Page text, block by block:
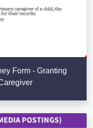
Form - Granting